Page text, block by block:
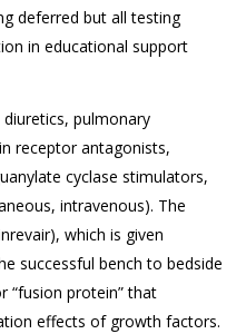
deferred but all testing
in educational support
pulmonary
receptor antagonists,
cyclase stimulators,
intravenous). The
which is given
successful bench to bedside
“fusion protein” that
effects of growth factors.